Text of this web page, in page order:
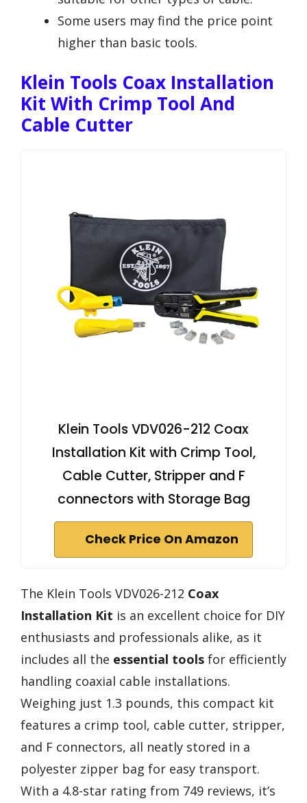
Some users may find the price point
higher than basic tools.
Klein Tools Coax Installation
Kit With Crimp Tool And
Cable Cutter
Klein Tools VDV026-212 Coax
Installation Kit with Crimp Tool,
Cable Cutter, Stripper and F
connectors with Storage Bag
Check Price On Amazon
The Klein Tools VDV026-212 Coax
Installation Kit is an excellent choice for DIY
enthusiasts and professionals alike, as it
includes all the essential tools for efficiently
handling coaxial cable installations.
Weighing just 1.3 pounds, this compact kit
features a crimp tool, cable cutter, stripper,
and F connectors, all neatly stored in a
polyester zipper bag for easy transport.
With a 4.8-star rating from 749 reviews, it’s